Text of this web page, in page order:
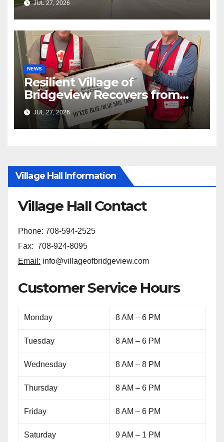
JUL 27, 2026
NEWS
Resilient Village of
Bridgeview Recovers from
EF2 Tornado
JUL 27, 2026
Village Hall Information
Village Hall Contact
Phone: 708-594-2525
Fax: 708-924-8095
Email: info@villageofbridgeview.com
Customer Service Hours
Monday 8 AM – 6 PM
Tuesday 8 AM – 6 PM
Wednesday 8 AM – 8 PM
Thursday 8 AM – 6 PM
Friday 8 AM – 6 PM
Saturday 9 AM – 1 PM